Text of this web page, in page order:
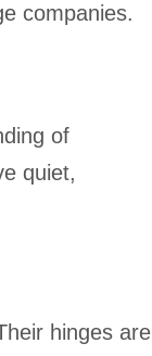
companies.
of
quiet,
hinges are